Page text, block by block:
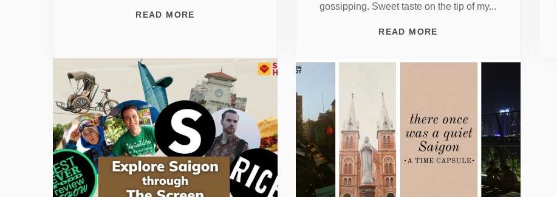
READ MORE
gossipping. Sweet taste on the tip of my...
READ MORE